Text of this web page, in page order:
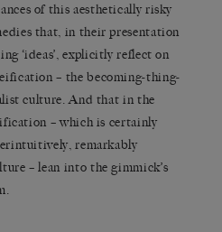
of this aesthetically risky
that, in their presentation
‘ideas’, explicitly reflect on
– the becoming-thing-
culture. And that in the
– which is certainly
remarkably
– lean into the gimmick’s